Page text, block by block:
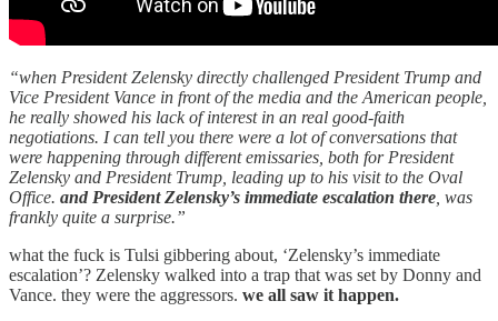
“when President Zelensky directly challenged President Trump and
Vice President Vance in front of the media and the American people,
he really showed his lack of interest in an real good-faith
negotiations. I can tell you there were a lot of conversations that
were happening through different emissaries, both for President
Zelensky and President Trump, leading up to his visit to the Oval
Office. and President Zelensky’s immediate escalation there , was
frankly quite a surprise.”
what the fuck is Tulsi gibbering about, ‘Zelensky’s immediate
escalation’? Zelensky walked into a trap that was set by Donny and
Vance. they were the aggressors. we all saw it happen.